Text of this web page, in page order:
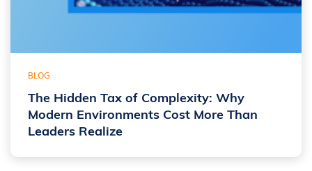
BLOG
The Hidden Tax of Complexity: Why
Modern Environments Cost More Than
Leaders Realize